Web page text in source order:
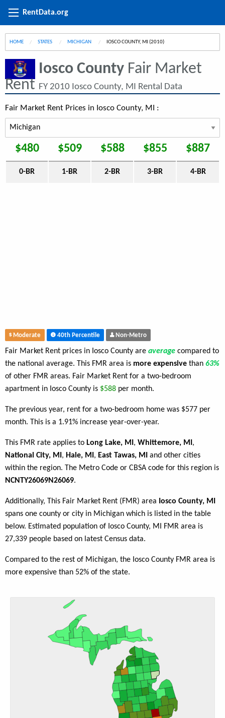
RentData.org
HOME STATES MICHIGAN CURRENT:
IOSCO COUNTY, MI (2010)
Iosco County Fair Market
Rent FY 2010 Iosco County, MI Rental Data
Fair Market Rent Prices in Iosco County, MI :
$480 $509 $588 $855 $887
0-BR 1-BR 2-BR 3-BR 4-BR
Moderate 40th Percentile Non-Metro
Fair Market Rent prices in Iosco County are average compared to
the national average. This FMR area is more expensive than 63%
of other FMR areas. Fair Market Rent for a two-bedroom
apartment in Iosco County is $588 per month.
The previous year, rent for a two-bedroom home was $577 per
month. This is a 1.91% increase year-over-year.
This FMR rate applies to Long Lake, MI , Whittemore, MI ,
National City, MI , Hale, MI , East Tawas, MI
and other cities
within the region. The Metro Code or CBSA code for this region is
NCNTY26069N26069.
Additionally, This Fair Market Rent (FMR) area Iosco County, MI
spans one county or city in Michigan which is listed in the table
below. Estimated population of Iosco County, MI FMR area is
27,339 people based on latest Census data.
Compared to the rest of Michigan, the Iosco County FMR area is
more expensive than 52% of the state.